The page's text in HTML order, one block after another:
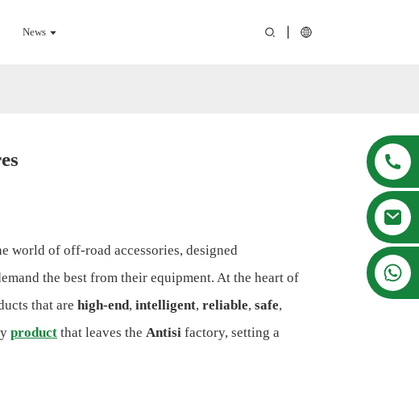
News
world of off-road accessories, designed
the best from their equipment. At the heart of
that are high-end, intelligent, reliable, safe,
product that leaves the Antisi factory, setting a